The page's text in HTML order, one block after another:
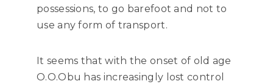
possessions, to go barefoot and not to
use any form of transport.
It seems that with the onset of old age
O.O.Obu has increasingly lost control